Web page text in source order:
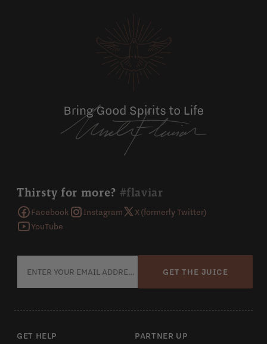
Thirsty for more? #flaviar
Facebook Instagram
X (formerly Twitter)
YouTube
GET THE JUICE
GET HELP
PARTNER UP